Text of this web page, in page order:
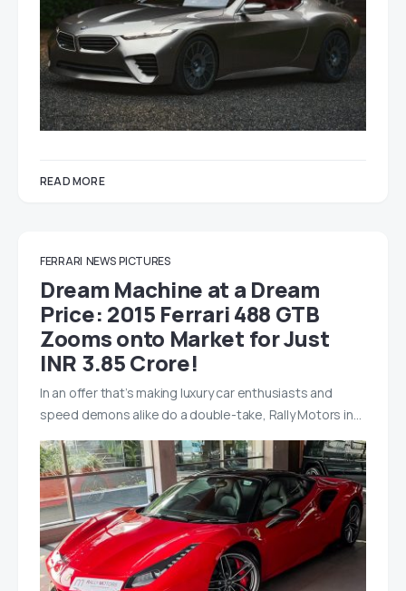
READ MORE
FERRARI NEWS PICTURES
Dream Machine at a Dream
Price: 2015 Ferrari 488 GTB
Zooms onto Market for Just
INR 3.85 Crore!
In an offer that’s making luxury car enthusiasts and
speed demons alike do a double-take, Rally Motors in…